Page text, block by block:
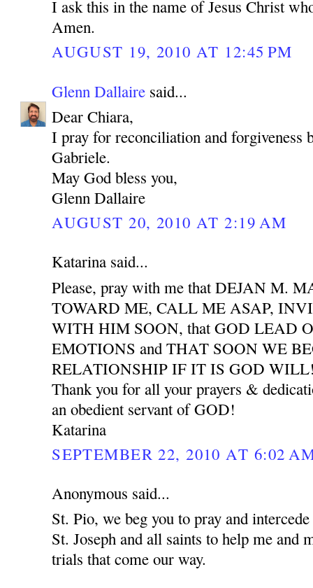
I ask this in the name of Jesus Christ
Amen.
AUGUST 19, 2010 AT 12:45 PM
Glenn Dallaire said...
Dear Chiara,
I pray for reconciliation and forgiveness
Gabriele.
May God bless you,
Glenn Dallaire
AUGUST 20, 2010 AT 2:19 AM
Katarina said...
Please, pray with me that DEJAN M.
TOWARD ME, CALL ME ASAP,
WITH HIM SOON, that GOD LEAD
EMOTIONS and THAT SOON WE
RELATIONSHIP IF IT IS GOD
Thank you for all your prayers &
an obedient servant of GOD!
Katarina
SEPTEMBER 22, 2010 AT 6:02
Anonymous said...
St. Pio, we beg you to pray and
St. Joseph and all saints to help me and
trials that come our way.